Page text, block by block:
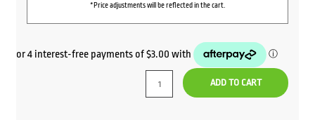
*Price adjustments will be reflected in the cart.
ADD TO CART